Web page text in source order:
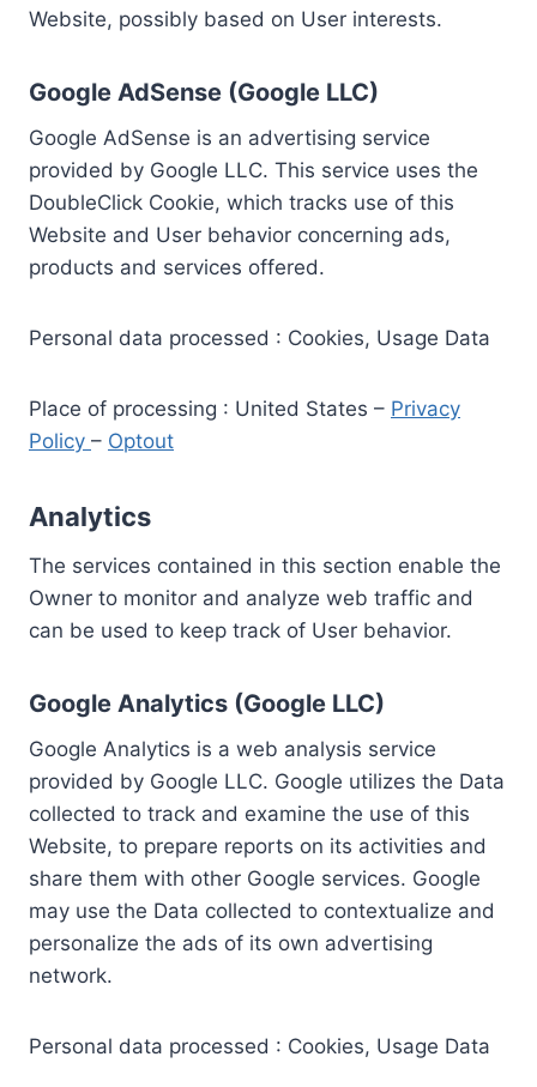
Website, possibly based on User interests.
Google AdSense (Google LLC)
Google AdSense is an advertising service
provided by Google LLC. This service uses the
DoubleClick Cookie, which tracks use of this
Website and User behavior concerning ads,
products and services offered.
Personal data processed : Cookies, Usage Data
Place of processing : United States – Privacy
Policy – Optout
Analytics
The services contained in this section enable the
Owner to monitor and analyze web traffic and
can be used to keep track of User behavior.
Google Analytics (Google LLC)
Google Analytics is a web analysis service
provided by Google LLC. Google utilizes the Data
collected to track and examine the use of this
Website, to prepare reports on its activities and
share them with other Google services. Google
may use the Data collected to contextualize and
personalize the ads of its own advertising
network.
Personal data processed : Cookies, Usage Data